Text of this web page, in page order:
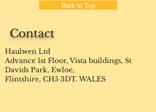
Back to Top
Contact
Haulwen Ltd
Advance 1st Floor, Vista buildings, St
Davids Park, Ewloe,
Flintshire, CH5 3DT. WALES